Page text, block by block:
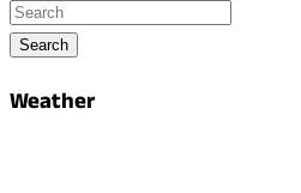
Search
Weather